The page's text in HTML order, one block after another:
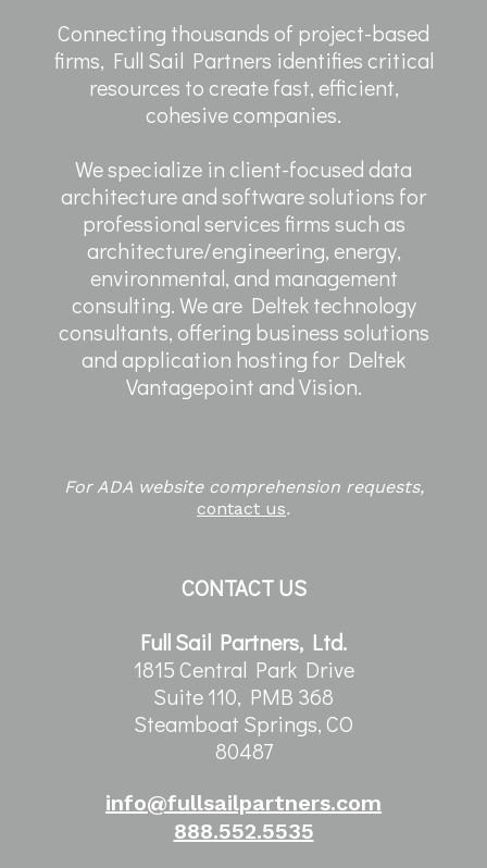
Connecting thousands of project-based
firms, Full Sail Partners identifies critical
resources to create fast, efficient,
cohesive companies.
We specialize in client-focused data
architecture and software solutions for
professional services firms such as
architecture/engineering, energy,
environmental, and management
consulting. We are Deltek technology
consultants, offering business solutions
and application hosting for Deltek
Vantagepoint and Vision.
For ADA website comprehension requests,
contact us.
CONTACT US
Full Sail Partners, Ltd.
1815 Central Park Drive
Suite 110, PMB 368
Steamboat Springs, CO
80487
info@fullsailpartners.com
888.552.5535